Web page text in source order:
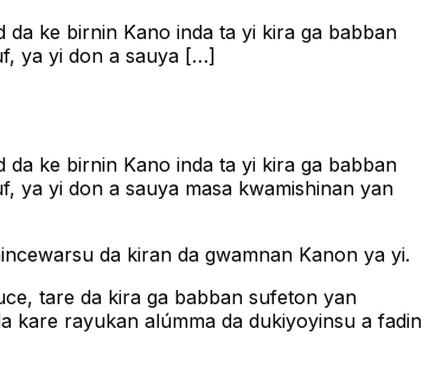
ke birnin Kano inda ta yi kira ga babban
ya yi don a sauya […]
ke birnin Kano inda ta yi kira ga babban
ya yi don a sauya masa kwamishinan yan
da kiran da gwamnan Kanon ya yi.
tare da kira ga babban sufeton yan
kare rayukan alúmma da dukiyoyinsu a fadin